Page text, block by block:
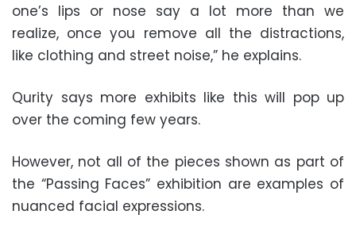
one’s lips or nose say a lot more than we
realize, once you remove all the distractions,
like clothing and street noise,” he explains.
Qurity says more exhibits like this will pop up
over the coming few years.
However, not all of the pieces shown as part of
the “Passing Faces” exhibition are examples of
nuanced facial expressions.